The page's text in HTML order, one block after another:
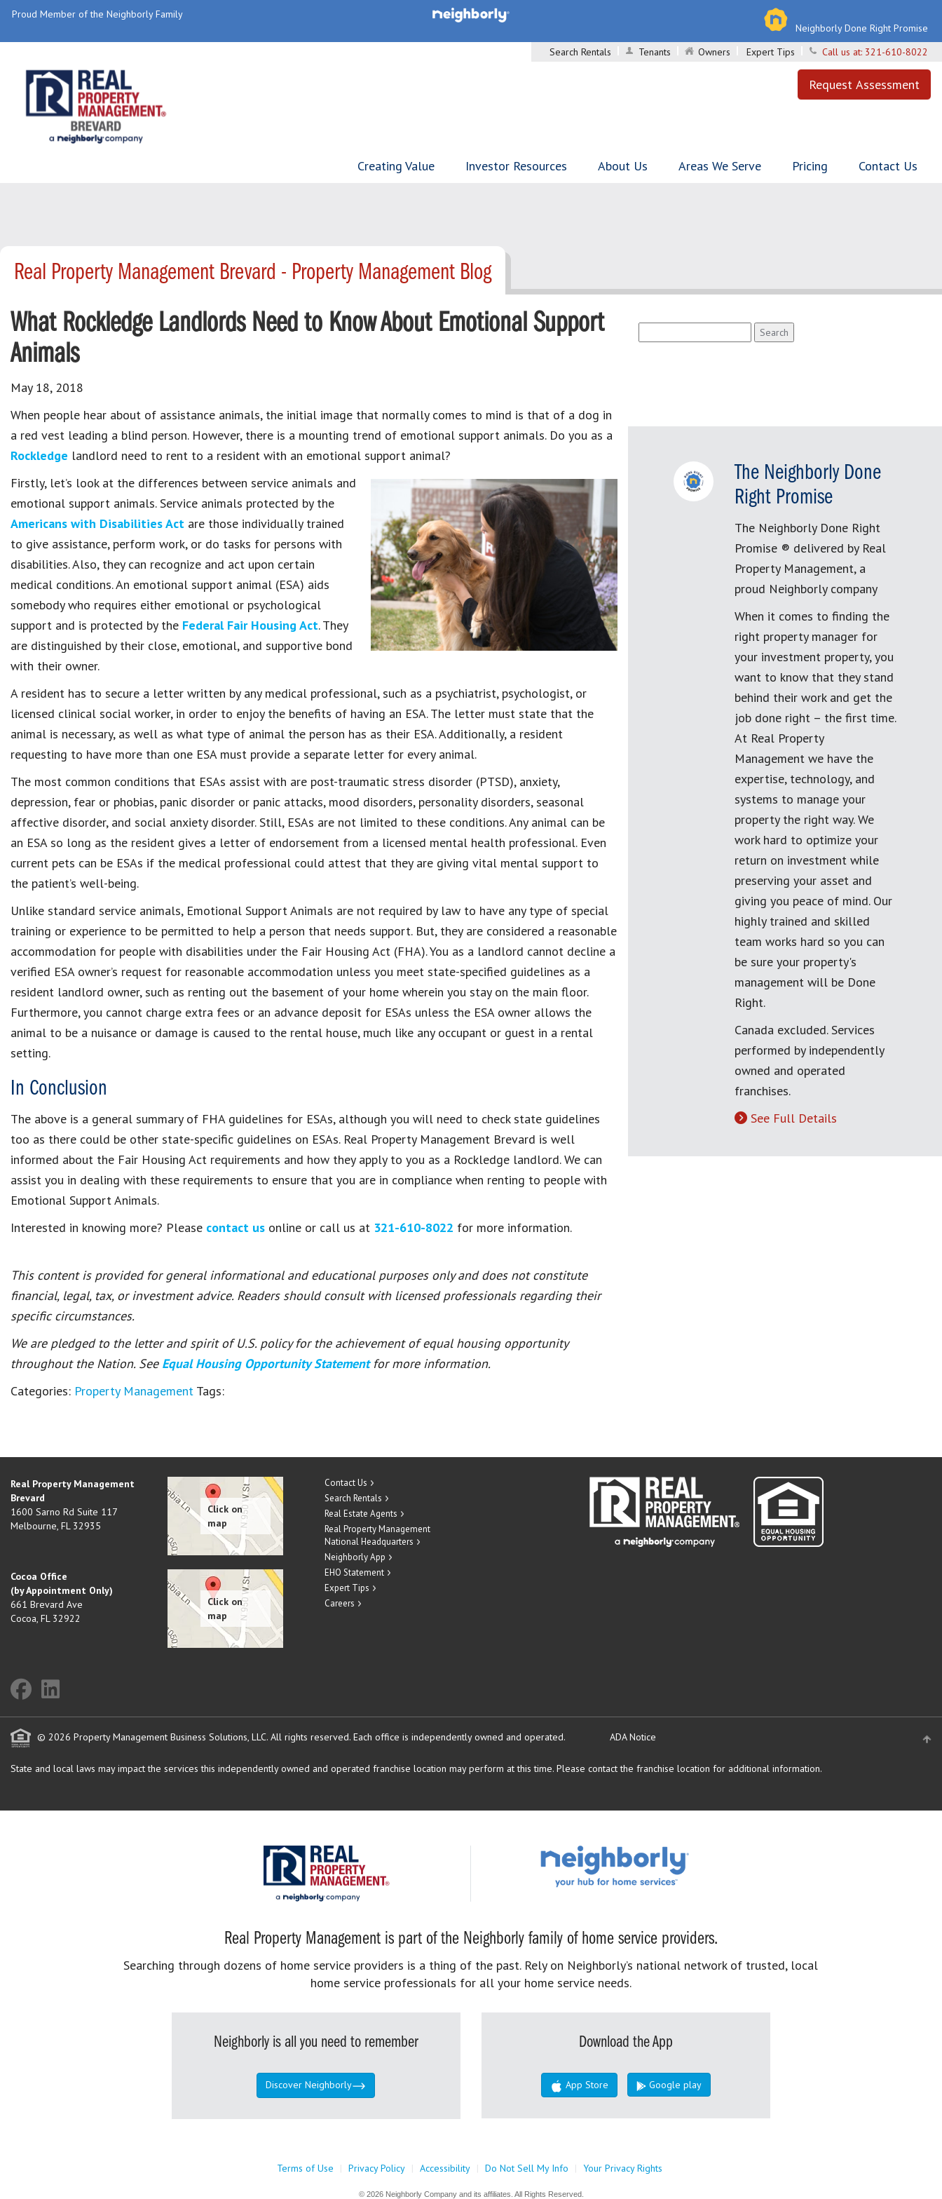
Proud Member of the Neighborly Family
Neighborly Done Right Promise
Search Rentals
Tenants Owners Expert Tips Call us at: 321-610-8022
Request Assessment
Creating Value Investor Resources About Us Areas We Serve Pricing Contact Us
Real Property Management Brevard - Property Management Blog
What Rockledge Landlords Need to Know About Emotional Support
Animals
May 18, 2018
When people hear about of assistance animals, the initial image that normally comes to mind is that of a dog in
a red vest leading a blind person. However, there is a mounting trend of emotional support animals. Do you as a
Rockledge landlord need to rent to a resident with an emotional support animal?
Firstly, let’s look at the differences between service animals and
emotional support animals. Service animals protected by the
Americans with Disabilities Act are those individually trained
to give assistance, perform work, or do tasks for persons with
disabilities. Also, they can recognize and act upon certain
medical conditions. An emotional support animal (ESA) aids
somebody who requires either emotional or psychological
support and is protected by the Federal Fair Housing Act. They
are distinguished by their close, emotional, and supportive bond
with their owner.
A resident has to secure a letter written by any medical professional, such as a psychiatrist, psychologist, or
licensed clinical social worker, in order to enjoy the benefits of having an ESA. The letter must state that the
animal is necessary, as well as what type of animal the person has as their ESA. Additionally, a resident
requesting to have more than one ESA must provide a separate letter for every animal.
The most common conditions that ESAs assist with are post-traumatic stress disorder (PTSD), anxiety,
depression, fear or phobias, panic disorder or panic attacks, mood disorders, personality disorders, seasonal
affective disorder, and social anxiety disorder. Still, ESAs are not limited to these conditions. Any animal can be
an ESA so long as the resident gives a letter of endorsement from a licensed mental health professional. Even
current pets can be ESAs if the medical professional could attest that they are giving vital mental support to
the patient’s well-being.
Unlike standard service animals, Emotional Support Animals are not required by law to have any type of special
training or experience to be permitted to help a person that needs support. But, they are considered a reasonable
accommodation for people with disabilities under the Fair Housing Act (FHA). You as a landlord cannot decline a
verified ESA owner’s request for reasonable accommodation unless you meet state-specified guidelines as a
resident landlord owner, such as renting out the basement of your home wherein you stay on the main floor.
Furthermore, you cannot charge extra fees or an advance deposit for ESAs unless the ESA owner allows the
animal to be a nuisance or damage is caused to the rental house, much like any occupant or guest in a rental
setting.
In Conclusion
The above is a general summary of FHA guidelines for ESAs, although you will need to check state guidelines
too as there could be other state-specific guidelines on ESAs. Real Property Management Brevard is well
informed about the Fair Housing Act requirements and how they apply to you as a Rockledge landlord. We can
assist you in dealing with these requirements to ensure that you are in compliance when renting to people with
Emotional Support Animals.
Interested in knowing more? Please contact us online or call us at 321-610-8022 for more information.
This content is provided for general informational and educational purposes only and does not constitute
financial, legal, tax, or investment advice. Readers should consult with licensed professionals regarding their
specific circumstances.
We are pledged to the letter and spirit of U.S. policy for the achievement of equal housing opportunity
throughout the Nation. See Equal Housing Opportunity Statement for more information.
Categories: Property Management Tags:
for:
The Neighborly Done
Right Promise
The Neighborly Done Right
Promise ® delivered by Real
Property Management, a
proud Neighborly company
When it comes to finding the
right property manager for
your investment property, you
want to know that they stand
behind their work and get the
job done right – the first time.
At Real Property
Management we have the
expertise, technology, and
systems to manage your
property the right way. We
work hard to optimize your
return on investment while
preserving your asset and
giving you peace of mind. Our
highly trained and skilled
team works hard so you can
be sure your property's
management will be Done
Right.
Canada excluded. Services
performed by independently
owned and operated
franchises.
See Full Details
Real Property Management
Brevard
1600 Sarno Rd Suite 117
Melbourne, FL 32935
Cocoa Office
(by Appointment Only)
661 Brevard Ave
Cocoa, FL 32922
Contact Us
Search Rentals
Real Estate Agents
Real Property Management
National Headquarters
Neighborly App
EHO Statement
Expert Tips
Careers
© 2026 Property Management Business Solutions, LLC. All rights reserved. Each office is independently owned and operated. ADA Notice
State and local laws may impact the services this independently owned and operated franchise location may perform at this time. Please contact the franchise location for additional information.
Real Property Management is part of the Neighborly family of home service providers.
Searching through dozens of home service providers is a thing of the past. Rely on Neighborly’s national network of trusted, local
home service professionals for all your home service needs.
Neighborly is all you need to remember
Discover Neighborly
Download the App
App Store Google play
Terms of Use | Privacy Policy | Accessibility | Do Not Sell My Info | Your Privacy Rights
© 2026 Neighborly Company and its affiliates. All Rights Reserved.